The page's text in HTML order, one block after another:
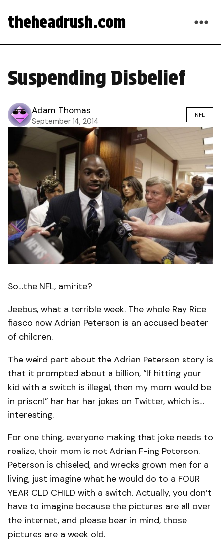
theheadrush.com
Suspending Disbelief
Adam Thomas
September 14, 2014
NFL
So…the NFL, amirite?
Jeebus, what a terrible week. The whole Ray Rice
fiasco now Adrian Peterson is an accused beater
of children.
The weird part about the Adrian Peterson story is
that it prompted about a billion, “If hitting your
kid with a switch is illegal, then my mom would be
in prison!” har har har jokes on Twitter, which is…
interesting.
For one thing, everyone making that joke needs to
realize, their mom is not Adrian F-ing Peterson.
Peterson is chiseled, and wrecks grown men for a
living, just imagine what he would do to a FOUR
YEAR OLD CHILD with a switch. Actually, you don’t
have to imagine because the pictures are all over
the internet, and please bear in mind, those
pictures are a week old.